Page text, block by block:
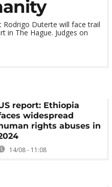
Rodrigo Duterte will face trail
in The Hague. Judges on
report: Ethiopia
widespread
rights abuses in
14/08 - 11:08